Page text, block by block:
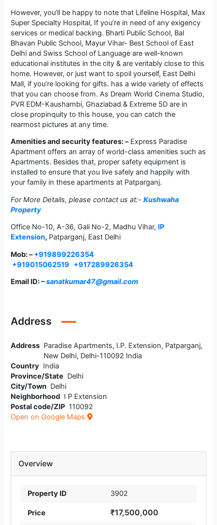
However, you’ll be happy to note that Lifeline Hospital, Max
Super Specialty Hospital, If you’re in need of any exigency
services or medical backing. Bharti Public School, Bal
Bhavan Public School, Mayur Vihar- Best School of East
Delhi and Swiss School of Language are well-known
educational institutes in the city & are veritably close to this
home. However, or just want to spoil yourself, East Delhi
Mall, if you’re looking for gifts. has a wide variety of effects
that you can choose from. As Dream World Cinema Studio,
PVR EDM-Kaushambi, Ghaziabad & Extreme 5D are in
close propinquity to this house, you can catch the
rearmost pictures at any time.
Amenities and security features: –Express Paradise
Apartment offers an array of world-class amenities such as
Apartments. Besides that, proper safety equipment is
installed to ensure that you live safely and happily with
your family in these apartments at Patparganj.
For More Details, please contact us at:-Kushwaha
Property
Office No-10, A-36, Gali No-2, Madhu Vihar, IP
Extension, Patparganj, East Delhi
Mob: –+919899226354
+919015062519
+917289926354
Email ID: –sanatkumar47@gmail.com
Address
Address Paradise Apartments, I.P. Extension, Patparganj,
New Delhi, Delhi-110092 India
Country India
Province/State Delhi
City/Town Delhi
Neighborhood I P Extension
Postal code/ZIP 110092
Open on Google Maps
Overview
Property ID 3902
Price ₹17,500,000